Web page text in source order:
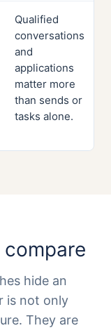
Qualified
conversations
and
applications
matter more
than sends or
tasks alone.
hide an
is not only
They are